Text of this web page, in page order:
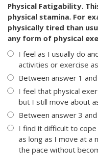
Physical Fatigability.
physical stamina. For
physically tired than
any form of physical
I feel as I usually do
activities or exercise
Between answer 1 and
I feel that physical
but I still move about
Between answer 3
I find it difficult to
as long as I move at a
the pace without